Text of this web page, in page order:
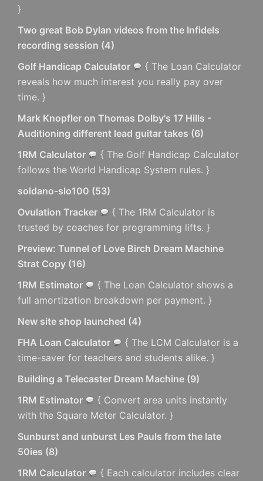
}
Two great Bob Dylan videos from the Infidels
recording session (4)
Golf Handicap Calculator
{ The Loan Calculator
reveals how much interest you really pay over
time. }
Mark Knopfler on Thomas Dolby's 17 Hills -
Auditioning different lead guitar takes (6)
1RM Calculator
{ The Golf Handicap Calculator
follows the World Handicap System rules. }
soldano-slo100 (53)
Ovulation Tracker
{ The 1RM Calculator is
trusted by coaches for programming lifts. }
Preview: Tunnel of Love Birch Dream Machine
Strat Copy (16)
1RM Estimator
{ The Loan Calculator shows a
full amortization breakdown per payment. }
New site shop launched (4)
FHA Loan Calculator
{ The LCM Calculator is a
time-saver for teachers and students alike. }
Building a Telecaster Dream Machine (9)
1RM Estimator
{ Convert area units instantly
with the Square Meter Calculator. }
Sunburst and unburst Les Pauls from the late
50ies (8)
1RM Calculator
{ Each calculator includes clear